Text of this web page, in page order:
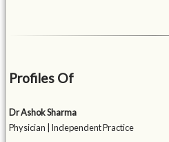
Profiles Of
Dr Ashok Sharma
Physician | Independent Practice